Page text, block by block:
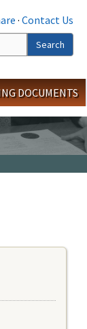
· Contact Us
Search
DOCUMENTS